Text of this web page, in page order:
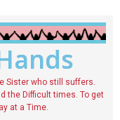
Sister who still suffers.
the Difficult times. To get
at a Time.